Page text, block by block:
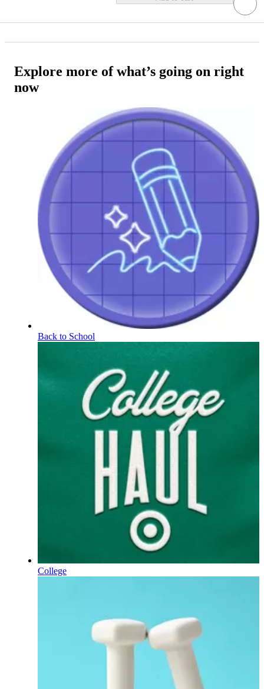
Explore more of what’s going on right
now
Back to School
College